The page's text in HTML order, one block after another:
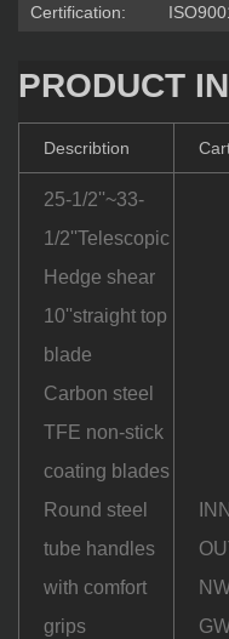
Certification:
PRODUCT
Describtion
25-1/2''~33-
1/2''Telescopic
Hedge shear
10''straight top
blade
Carbon steel
TFE non-stick
coating blades
Round steel
tube handles
with comfort
grips